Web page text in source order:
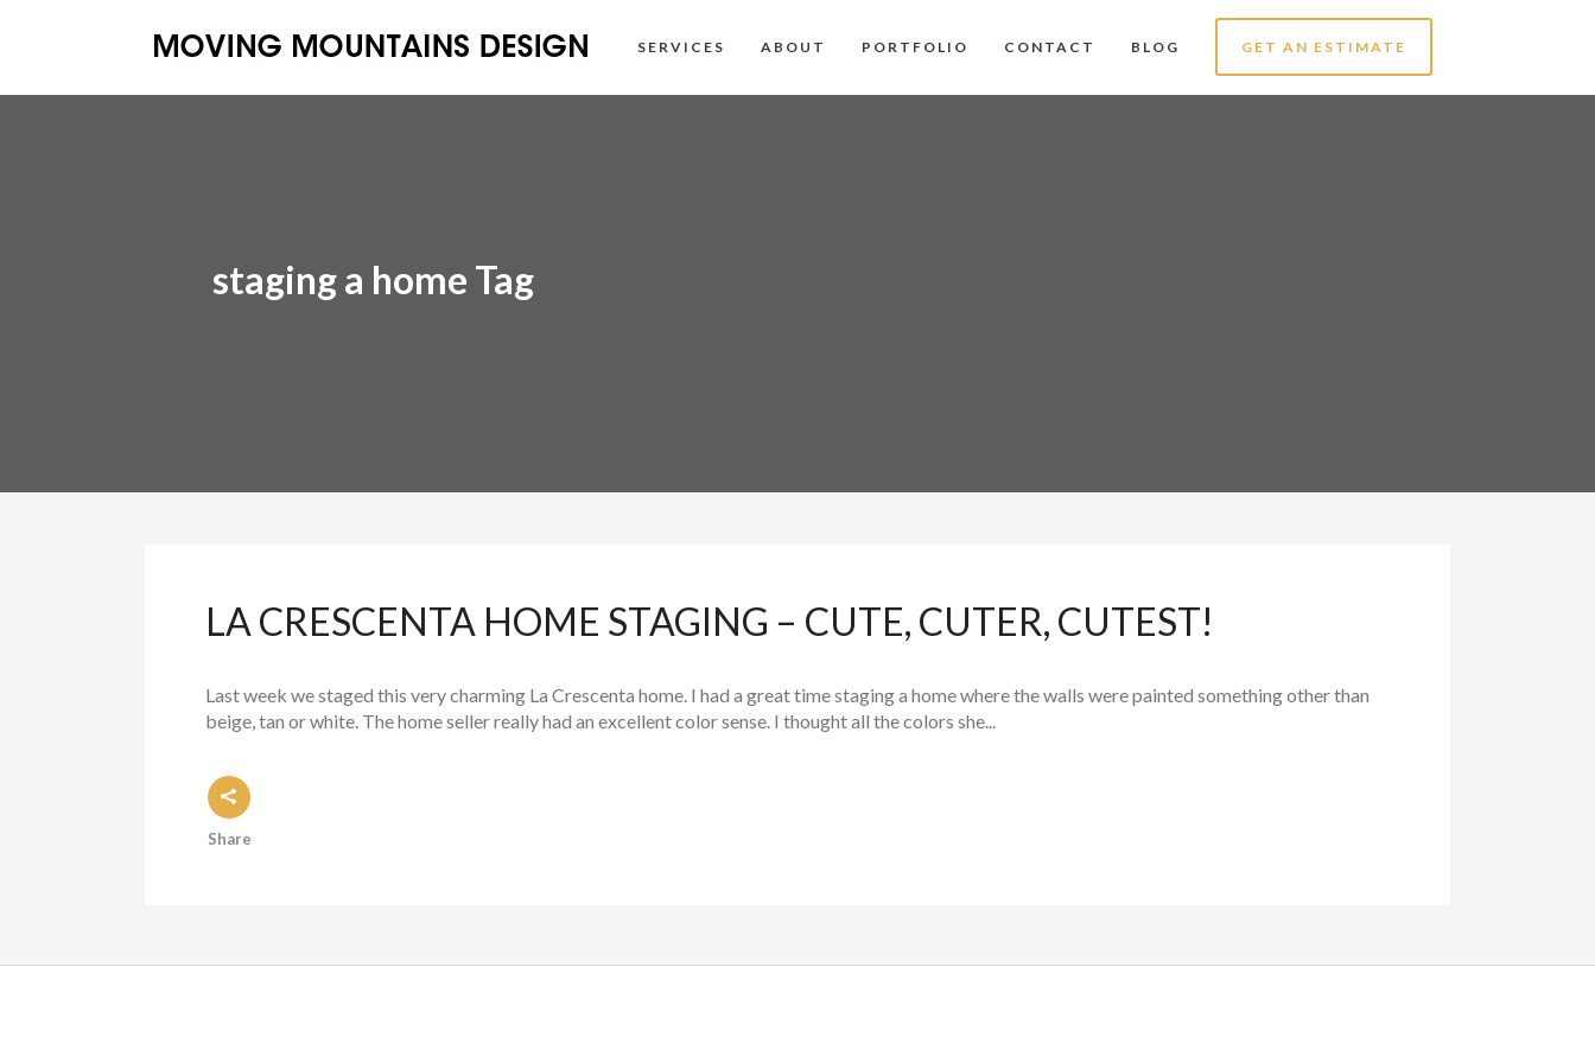
SERVICES ABOUT PORTFOLIO CONTACT BLOG GET AN ESTIMATE
staging a home Tag
LA CRESCENTA HOME STAGING – CUTE, CUTER, CUTEST!
Last week we staged this very charming La Crescenta home. I had a great time staging a home where the walls were painted something other than
beige, tan or white. The home seller really had an excellent color sense. I thought all the colors she...
Share